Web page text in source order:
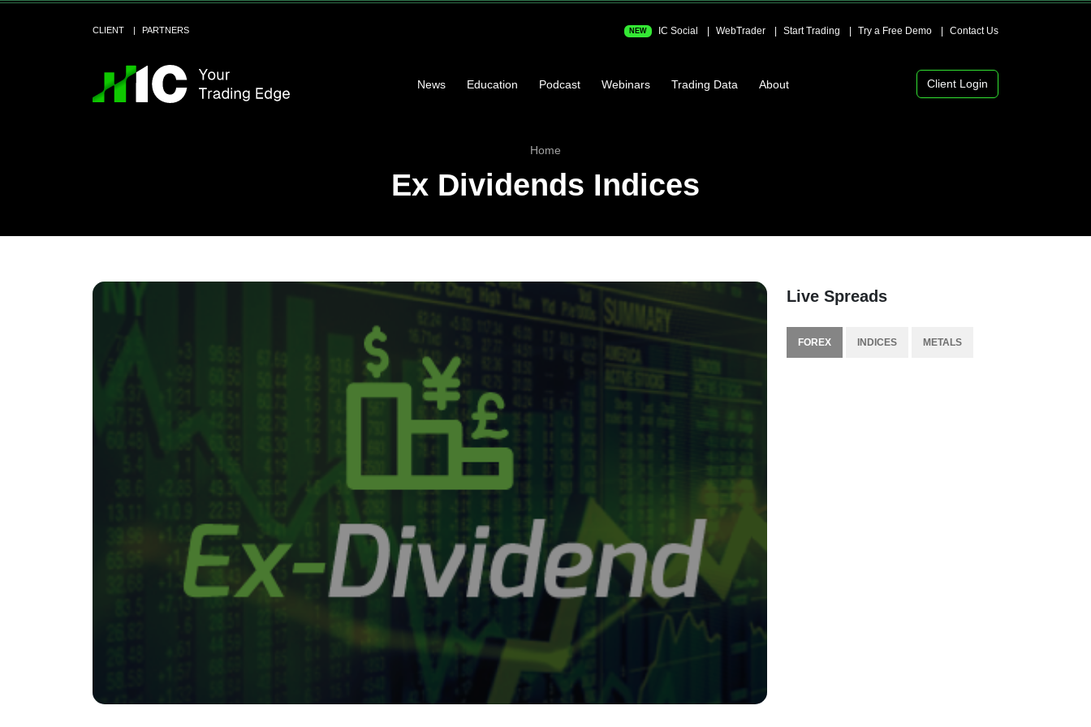
CLIENT PARTNERS NEW IC Social WebTrader Start Trading Try a Free Demo Contact Us
News Education Podcast Webinars Trading Data About Client Login
Home
Ex Dividends Indices
Live Spreads
FOREX INDICES METALS